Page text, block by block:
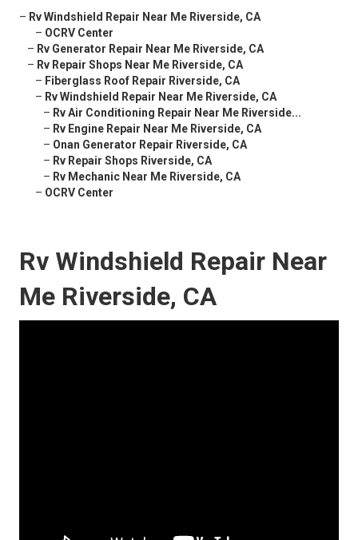
– Rv Windshield Repair Near Me Riverside, CA
– OCRV Center
– Rv Generator Repair Near Me Riverside, CA
– Rv Repair Shops Near Me Riverside, CA
– Fiberglass Roof Repair Riverside, CA
– Rv Windshield Repair Near Me Riverside, CA
– Rv Air Conditioning Repair Near Me Riverside...
– Rv Engine Repair Near Me Riverside, CA
– Onan Generator Repair Riverside, CA
– Rv Repair Shops Riverside, CA
– Rv Mechanic Near Me Riverside, CA
– OCRV Center
Rv Windshield Repair Near
Me Riverside, CA